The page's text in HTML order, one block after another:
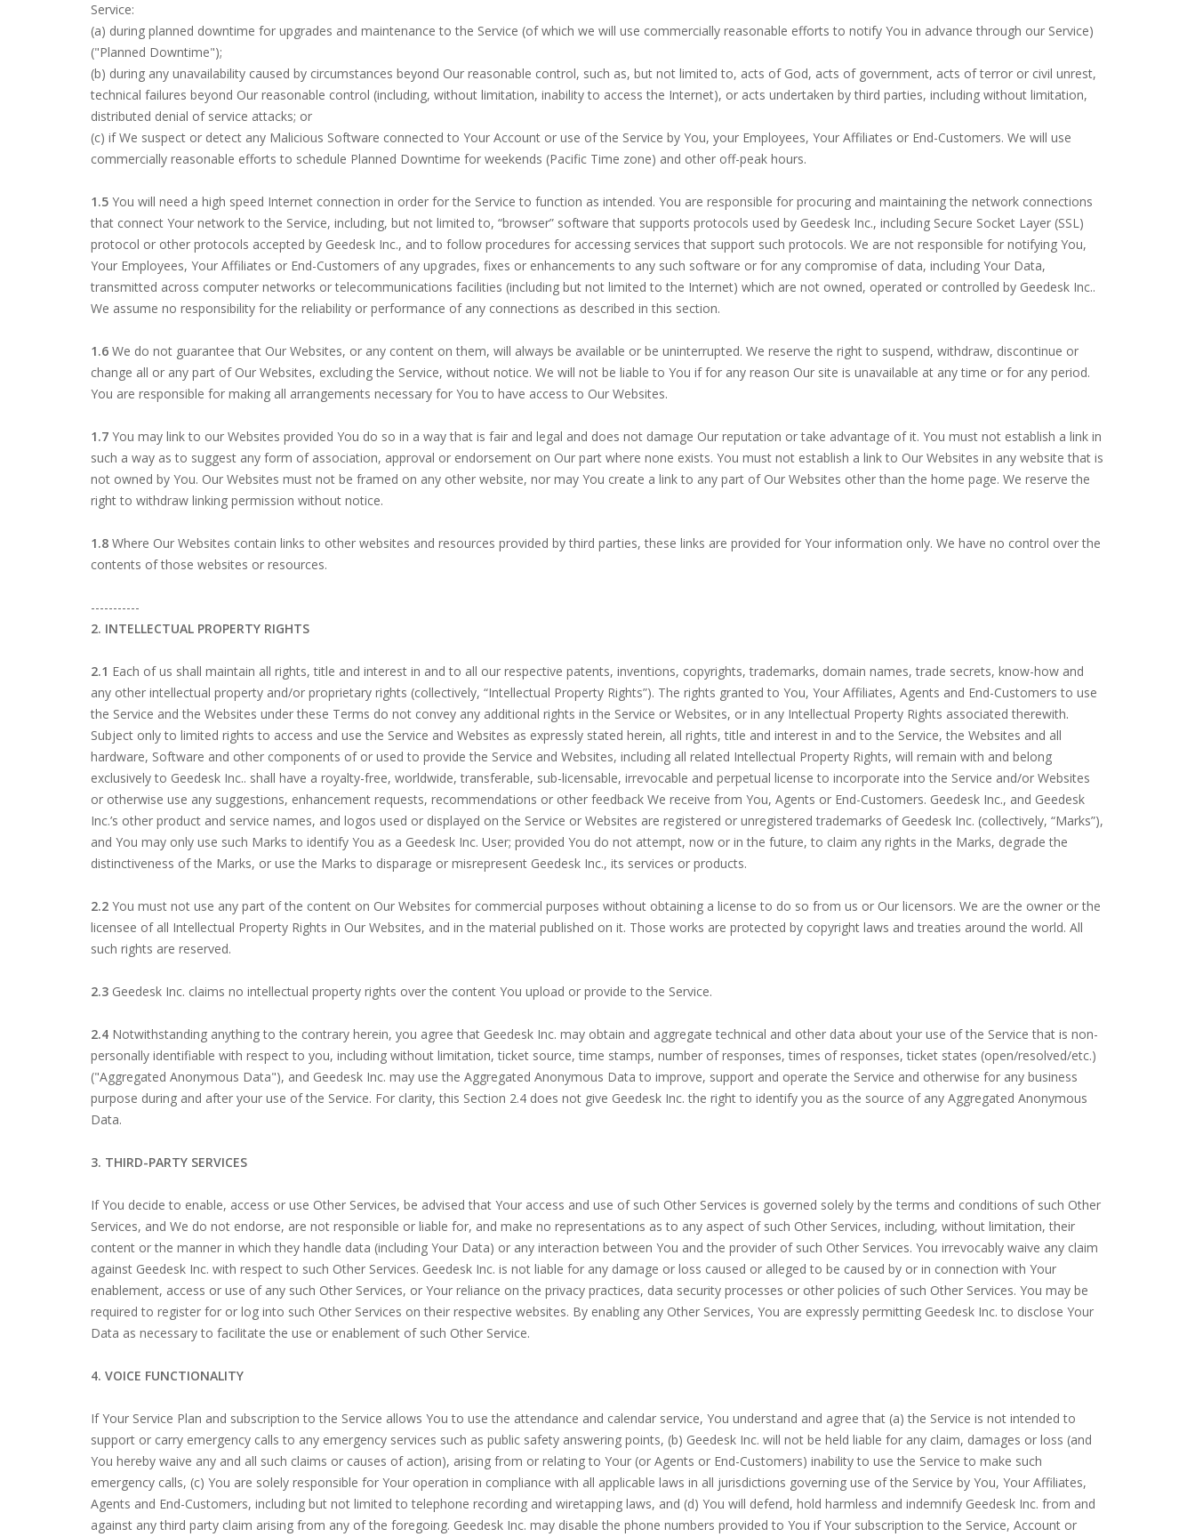
Service:
(a) during planned downtime for upgrades and maintenance to the Service (of which we will use commercially reasonable efforts to notify You in advance through our Service)
("Planned Downtime");
(b) during any unavailability caused by circumstances beyond Our reasonable control, such as, but not limited to, acts of God, acts of government, acts of terror or civil unrest,
technical failures beyond Our reasonable control (including, without limitation, inability to access the Internet), or acts undertaken by third parties, including without limitation,
distributed denial of service attacks; or
(c) if We suspect or detect any Malicious Software connected to Your Account or use of the Service by You, your Employees, Your Affiliates or End-Customers. We will use
commercially reasonable efforts to schedule Planned Downtime for weekends (Pacific Time zone) and other off-peak hours.
1.5 You will need a high speed Internet connection in order for the Service to function as intended. You are responsible for procuring and maintaining the network connections
that connect Your network to the Service, including, but not limited to, “browser” software that supports protocols used by Geedesk Inc., including Secure Socket Layer (SSL)
protocol or other protocols accepted by Geedesk Inc., and to follow procedures for accessing services that support such protocols. We are not responsible for notifying You,
Your Employees, Your Affiliates or End-Customers of any upgrades, fixes or enhancements to any such software or for any compromise of data, including Your Data,
transmitted across computer networks or telecommunications facilities (including but not limited to the Internet) which are not owned, operated or controlled by Geedesk Inc..
We assume no responsibility for the reliability or performance of any connections as described in this section.
1.6 We do not guarantee that Our Websites, or any content on them, will always be available or be uninterrupted. We reserve the right to suspend, withdraw, discontinue or
change all or any part of Our Websites, excluding the Service, without notice. We will not be liable to You if for any reason Our site is unavailable at any time or for any period.
You are responsible for making all arrangements necessary for You to have access to Our Websites.
1.7 You may link to our Websites provided You do so in a way that is fair and legal and does not damage Our reputation or take advantage of it. You must not establish a link in
such a way as to suggest any form of association, approval or endorsement on Our part where none exists. You must not establish a link to Our Websites in any website that is
not owned by You. Our Websites must not be framed on any other website, nor may You create a link to any part of Our Websites other than the home page. We reserve the
right to withdraw linking permission without notice.
1.8 Where Our Websites contain links to other websites and resources provided by third parties, these links are provided for Your information only. We have no control over the
contents of those websites or resources.
-----------
2. INTELLECTUAL PROPERTY RIGHTS
2.1 Each of us shall maintain all rights, title and interest in and to all our respective patents, inventions, copyrights, trademarks, domain names, trade secrets, know-how and
any other intellectual property and/or proprietary rights (collectively, “Intellectual Property Rights”). The rights granted to You, Your Affiliates, Agents and End-Customers to use
the Service and the Websites under these Terms do not convey any additional rights in the Service or Websites, or in any Intellectual Property Rights associated therewith.
Subject only to limited rights to access and use the Service and Websites as expressly stated herein, all rights, title and interest in and to the Service, the Websites and all
hardware, Software and other components of or used to provide the Service and Websites, including all related Intellectual Property Rights, will remain with and belong
exclusively to Geedesk Inc.. shall have a royalty-free, worldwide, transferable, sub-licensable, irrevocable and perpetual license to incorporate into the Service and/or Websites
or otherwise use any suggestions, enhancement requests, recommendations or other feedback We receive from You, Agents or End-Customers. Geedesk Inc., and Geedesk
Inc.’s other product and service names, and logos used or displayed on the Service or Websites are registered or unregistered trademarks of Geedesk Inc. (collectively, “Marks”),
and You may only use such Marks to identify You as a Geedesk Inc. User; provided You do not attempt, now or in the future, to claim any rights in the Marks, degrade the
distinctiveness of the Marks, or use the Marks to disparage or misrepresent Geedesk Inc., its services or products.
2.2 You must not use any part of the content on Our Websites for commercial purposes without obtaining a license to do so from us or Our licensors. We are the owner or the
licensee of all Intellectual Property Rights in Our Websites, and in the material published on it. Those works are protected by copyright laws and treaties around the world. All
such rights are reserved.
2.3 Geedesk Inc. claims no intellectual property rights over the content You upload or provide to the Service.
2.4 Notwithstanding anything to the contrary herein, you agree that Geedesk Inc. may obtain and aggregate technical and other data about your use of the Service that is non-
personally identifiable with respect to you, including without limitation, ticket source, time stamps, number of responses, times of responses, ticket states (open/resolved/etc.)
("Aggregated Anonymous Data"), and Geedesk Inc. may use the Aggregated Anonymous Data to improve, support and operate the Service and otherwise for any business
purpose during and after your use of the Service. For clarity, this Section 2.4 does not give Geedesk Inc. the right to identify you as the source of any Aggregated Anonymous
Data.
3. THIRD-PARTY SERVICES
If You decide to enable, access or use Other Services, be advised that Your access and use of such Other Services is governed solely by the terms and conditions of such Other
Services, and We do not endorse, are not responsible or liable for, and make no representations as to any aspect of such Other Services, including, without limitation, their
content or the manner in which they handle data (including Your Data) or any interaction between You and the provider of such Other Services. You irrevocably waive any claim
against Geedesk Inc. with respect to such Other Services. Geedesk Inc. is not liable for any damage or loss caused or alleged to be caused by or in connection with Your
enablement, access or use of any such Other Services, or Your reliance on the privacy practices, data security processes or other policies of such Other Services. You may be
required to register for or log into such Other Services on their respective websites. By enabling any Other Services, You are expressly permitting Geedesk Inc. to disclose Your
Data as necessary to facilitate the use or enablement of such Other Service.
4. VOICE FUNCTIONALITY
If Your Service Plan and subscription to the Service allows You to use the attendance and calendar service, You understand and agree that (a) the Service is not intended to
support or carry emergency calls to any emergency services such as public safety answering points, (b) Geedesk Inc. will not be held liable for any claim, damages or loss (and
You hereby waive any and all such claims or causes of action), arising from or relating to Your (or Agents or End-Customers) inability to use the Service to make such
emergency calls, (c) You are solely responsible for Your operation in compliance with all applicable laws in all jurisdictions governing use of the Service by You, Your Affiliates,
Agents and End-Customers, including but not limited to telephone recording and wiretapping laws, and (d) You will defend, hold harmless and indemnify Geedesk Inc. from and
against any third party claim arising from any of the foregoing. Geedesk Inc. may disable the phone numbers provided to You if Your subscription to the Service, Account or